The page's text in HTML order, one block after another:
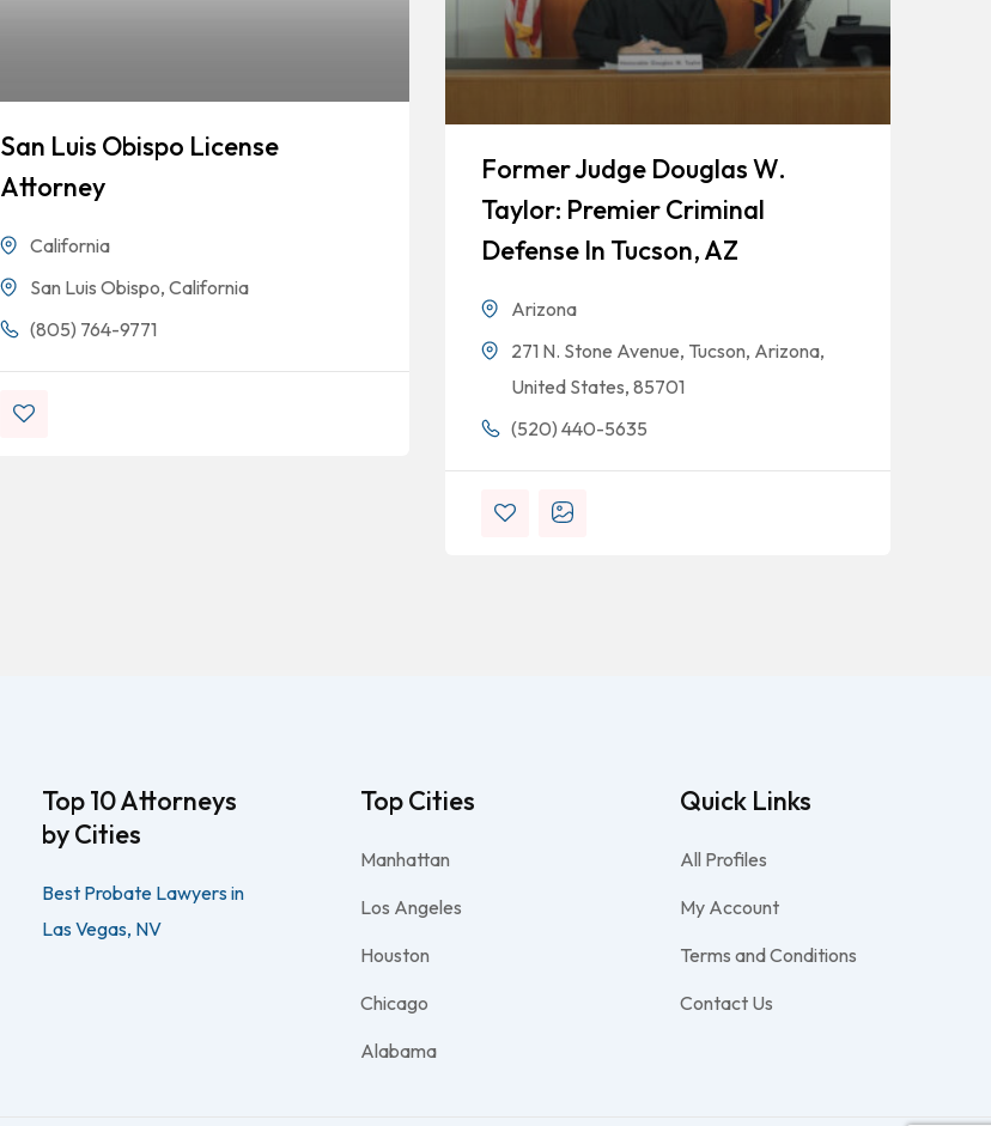
San Luis Obispo License
Attorney
California
San Luis Obispo, California
(805) 764-9771
Former Judge Douglas W.
Taylor: Premier Criminal
Defense In Tucson, AZ
Arizona
271 N. Stone Avenue, Tucson, Arizona,
United States, 85701
(520) 440-5635
Top 10 Attorneys
by Cities
Best Probate Lawyers in
Las Vegas, NV
Top Cities
Manhattan
Los Angeles
Houston
Chicago
Alabama
Quick Links
All Profiles
My Account
Terms and Conditions
Contact Us